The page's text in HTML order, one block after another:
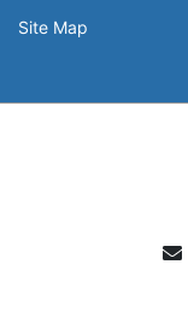
Site Map